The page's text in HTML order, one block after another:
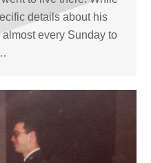
details about his
every Sunday to